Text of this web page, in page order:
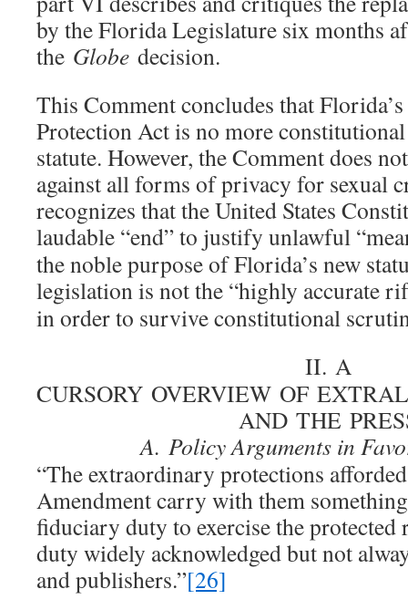
by the Florida Legislature six months
the Globe decision.
This Comment concludes that
Protection Act is no more
statute. However, the Comment does
against all forms of privacy for sexual
recognizes that the United States
laudable “end” to justify unlawful
the noble purpose of Florida’s new
legislation is not the “highly accurate
in order to survive constitutional
II. A
CURSORY OVERVIEW OF
AND THE
A. Policy Arguments in
“The extraordinary protections
Amendment carry with them
fiduciary duty to exercise the
duty widely acknowledged but not
and publishers.”[26]